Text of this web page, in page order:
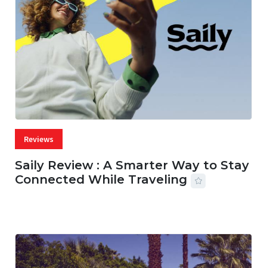
Reviews
Saily Review : A Smarter Way to Stay
Connected While Traveling